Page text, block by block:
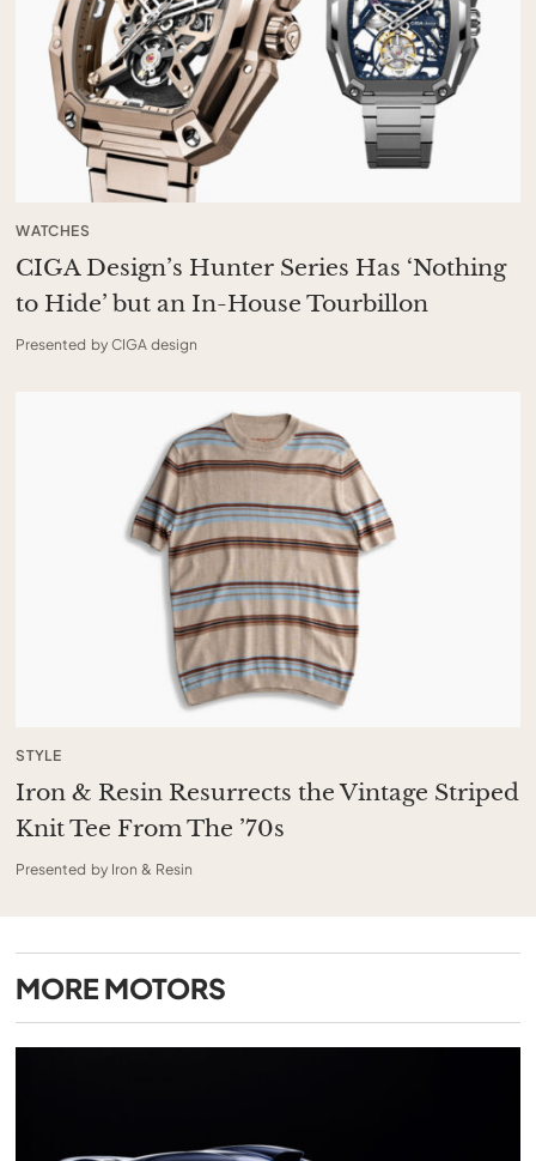
WATCHES
CIGA Design’s Hunter Series Has ‘Nothing
to Hide’ but an In-House Tourbillon
Presented by CIGA design
STYLE
Iron & Resin Resurrects the Vintage Striped
Knit Tee From The ’70s
Presented by Iron & Resin
MORE MOTORS